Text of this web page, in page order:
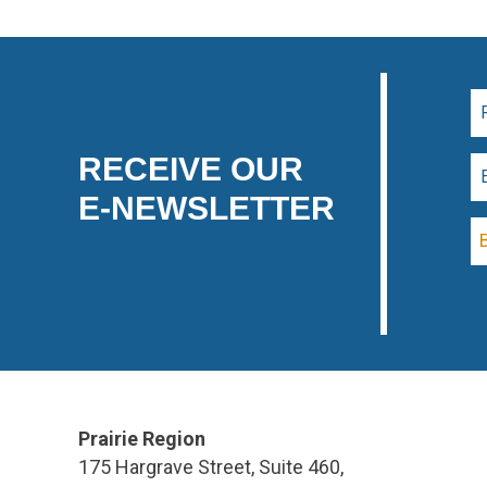
RECEIVE OUR
E-NEWSLETTER
Prairie Region
175 Hargrave Street, Suite 460,